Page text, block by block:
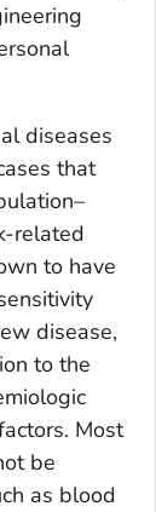
diseases
that
related
to have
disease,
to the
Most
be
as blood